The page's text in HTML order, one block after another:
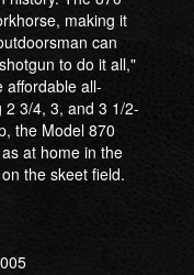
making it
can
to do it all,"
affordable all-
3/4, 3, and 3 1/2-
the Model 870
at home in the
the skeet field.